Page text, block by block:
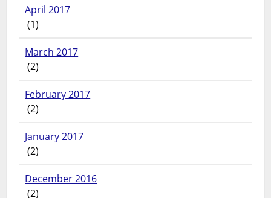
April 2017
(1)
March 2017
(2)
February 2017
(2)
January 2017
(2)
December 2016
(2)